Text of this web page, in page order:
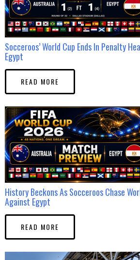
Socceroos’ World Cup Ends In Penalty
Egypt
READ MORE
History Beckons As Socceroos Chase
Against Egypt
READ MORE